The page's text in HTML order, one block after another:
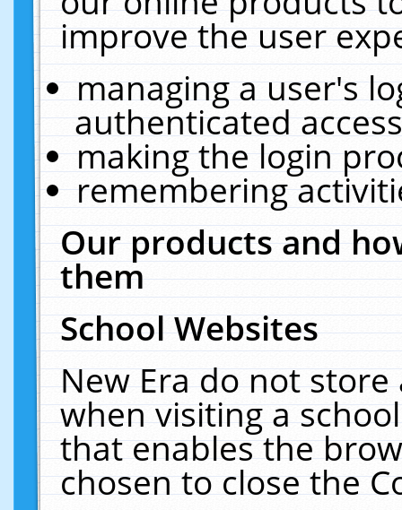
improve the user
managing a user's
authenticated
making the login
remembering
Our products and
them
School Websites
New Era do not
when visiting a
that enables the
chosen to close the